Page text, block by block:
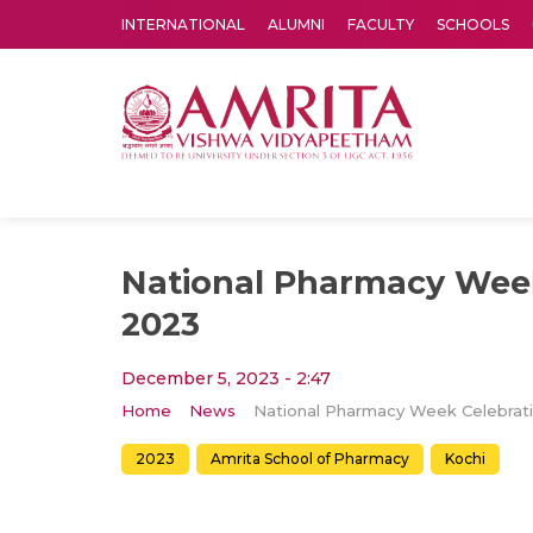
INTERNATIONAL ALUMNI FACULTY SCHOOLS
National Pharmacy
2023
December 5, 2023 - 2:47
Home News
2023 Amrita School of Pharmacy Kochi